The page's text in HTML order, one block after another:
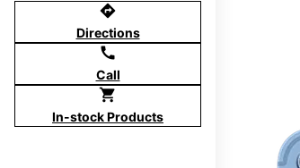
directions
Directions
call
Call
shopping_cart
In-stock Products